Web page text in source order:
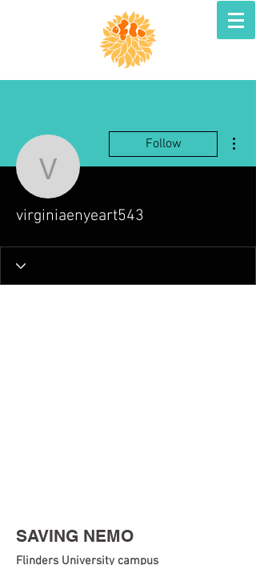
Follow
virginiaenyeart543
SAVING NEMO
Flinders University campus